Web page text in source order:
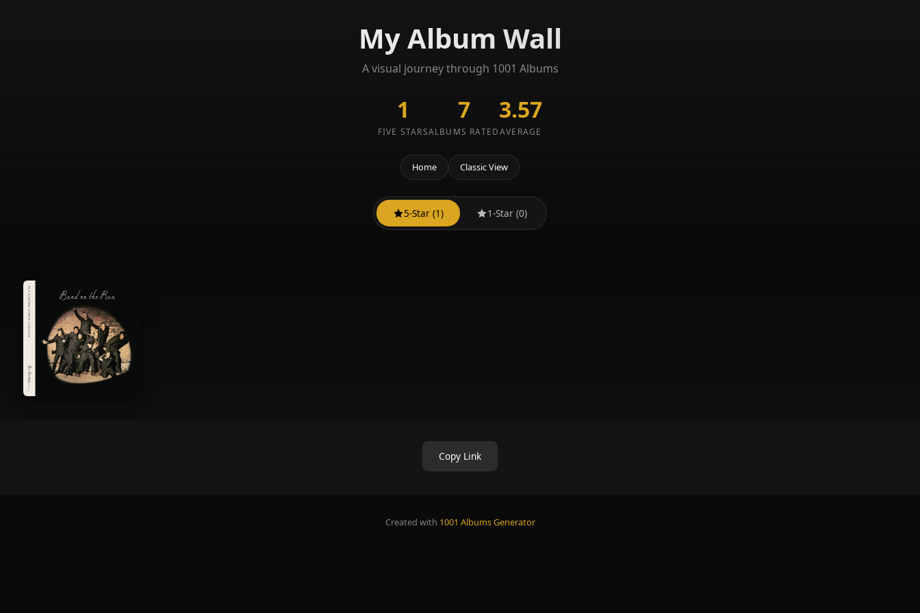
My Album Wall
A visual journey through 1001 Albums
1
FIVE STARS
7
ALBUMS RATED
3.57
AVERAGE
Home Classic View
5-Star (1) 1-Star (0)
Copy Link
Created with 1001 Albums Generator